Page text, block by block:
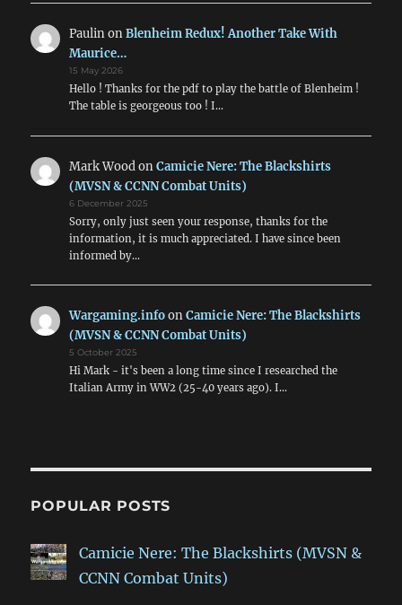
PaulinonBlenheim Redux! Another Take With
Maurice…
15 May 2026
Hello ! Thanks for the pdf to play the battle of Blenheim !
The table is georgeous too ! I…
Mark WoodonCamicie Nere: The Blackshirts
(MVSN & CCNN Combat Units)
6 December 2025
Sorry, only just seen your response, thanks for the
information, it is much appreciated. I have since been
informed by…
Wargaming.infoonCamicie Nere: The Blackshirts
(MVSN & CCNN Combat Units)
5 October 2025
Hi Mark - it's been a long time since I researched the
Italian Army in WW2 (25-40 years ago). I…
POPULAR POSTS
Camicie Nere: The Blackshirts (MVSN &
CCNN Combat Units)